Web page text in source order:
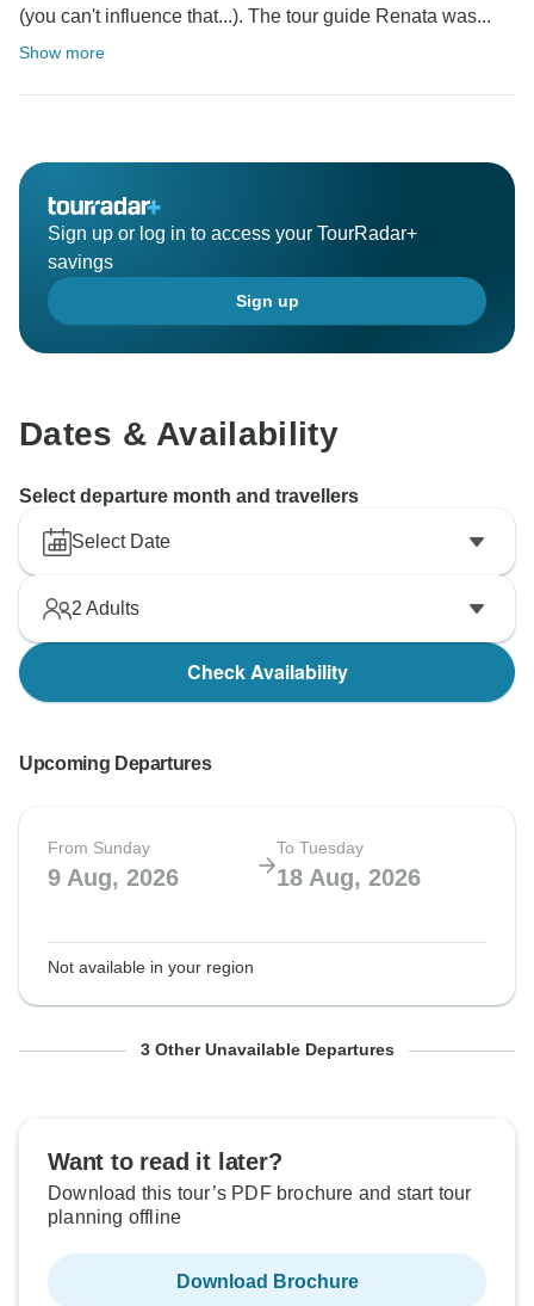
(you can't influence that...). The tour guide Renata was...
Show more
Sign up or log in to access your TourRadar+
savings
Sign up
Dates & Availability
Select departure month and travellers
Select Date
2 Adults
Check Availability
Upcoming Departures
From Sunday
9 Aug, 2026
To Tuesday
18 Aug, 2026
Not available in your region
From Sunday To Tuesday
Not available in your region
From Sunday To Tuesday
Not available in your region
From Sunday To Tuesday
Not available in your region
3 Other Unavailable Departures
Want to read it later?
Download this tour’s PDF brochure and start tour
planning offline
Download Brochure